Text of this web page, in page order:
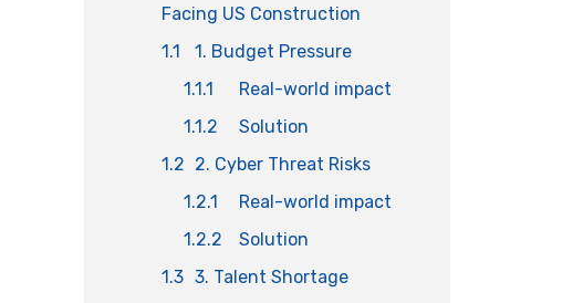
Facing US Construction
1.1
1. Budget Pressure
1.1.1
Real-world impact
1.1.2
Solution
1.2 2. Cyber Threat Risks
1.2.1
Real-world impact
1.2.2
Solution
1.3 3. Talent Shortage